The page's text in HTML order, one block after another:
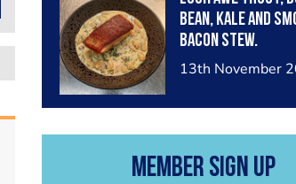
Bean, Kale and
Bacon Stew.
13th November
Member Sign Up